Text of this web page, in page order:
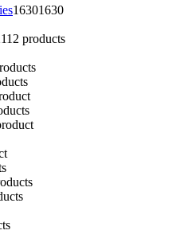
16301630
112 products